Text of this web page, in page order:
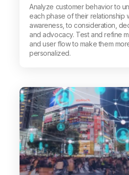
Analyze customer behavior to
each phase of their relationship
awareness, to consideration,
and advocacy. Test and refine
and user flow to make them
personalized.